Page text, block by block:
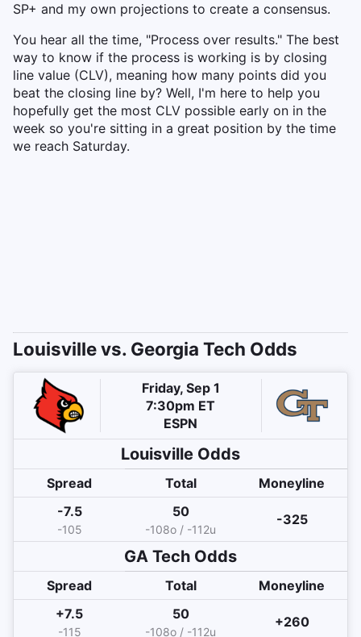
SP+ and my own projections to create a consensus.
You hear all the time, "Process over results." The best
way to know if the process is working is by closing
line value (CLV), meaning how many points did you
beat the closing line by? Well, I'm here to help you
hopefully get the most CLV possible early on in the
week so you're sitting in a great position by the time
we reach Saturday.
Louisville vs. Georgia Tech Odds
Friday, Sep 1
7:30pm ET
ESPN
Louisville Odds
Spread Total
Moneyline
-7.5
-105
50
-108o / -112u
-325
GA Tech Odds
Spread Total
Moneyline
+7.5
-115
50
-108o / -112u
+260